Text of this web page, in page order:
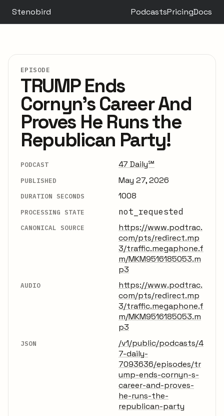
Stenobird PodcastsPricingDocs
EPISODE
TRUMP Ends
Cornyn's Career And
Proves He Runs the
Republican Party!
PODCAST 47 Daily℠
PUBLISHED May 27, 2026
DURATION SECONDS 1008
PROCESSING STATE not_requested
CANONICAL SOURCE
https://www.podtrac.
com/pts/redirect.mp
3/traffic.megaphone.f
m/MKM9516185053.m
p3
AUDIO
https://www.podtrac.
com/pts/redirect.mp
3/traffic.megaphone.f
m/MKM9516185053.m
p3
JSON
/v1/public/podcasts/4
7-daily-
7093636/episodes/tr
ump-ends-cornyn-s-
career-and-proves-
he-runs-the-
republican-party